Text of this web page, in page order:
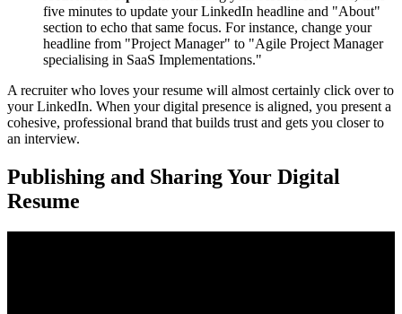
five minutes to update your LinkedIn headline and "About"
section to echo that same focus. For instance, change your
headline from "Project Manager" to "Agile Project Manager
specialising in SaaS Implementations."
A recruiter who loves your resume will almost certainly click over to
your LinkedIn. When your digital presence is aligned, you present a
cohesive, professional brand that builds trust and gets you closer to
an interview.
Publishing and Sharing Your Digital
Resume